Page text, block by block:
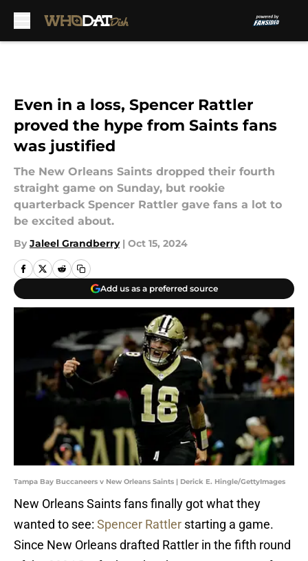
Even in a loss, Spencer Rattler
proved the hype from Saints fans
was justified
The New Orleans Saints dropped their fourth
straight game on Sunday, but rookie
quarterback Spencer Rattler gave fans a lot to
be excited about.
By Jaleel Grandberry | Oct 15, 2024
Add us as a preferred source
Tampa Bay Buccaneers v New Orleans Saints | Derick E. Hingle/GettyImages
New Orleans Saints fans finally got what they
wanted to see: Spencer Rattler starting a game.
Since New Orleans drafted Rattler in the fifth round